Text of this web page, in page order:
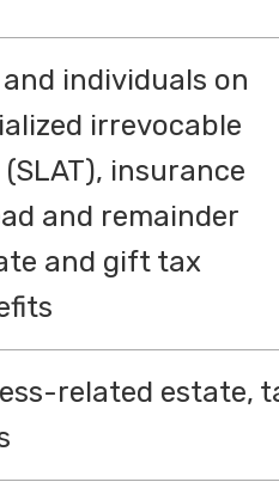
individuals on
irrevocable
insurance
and remainder
and gift tax
related estate,